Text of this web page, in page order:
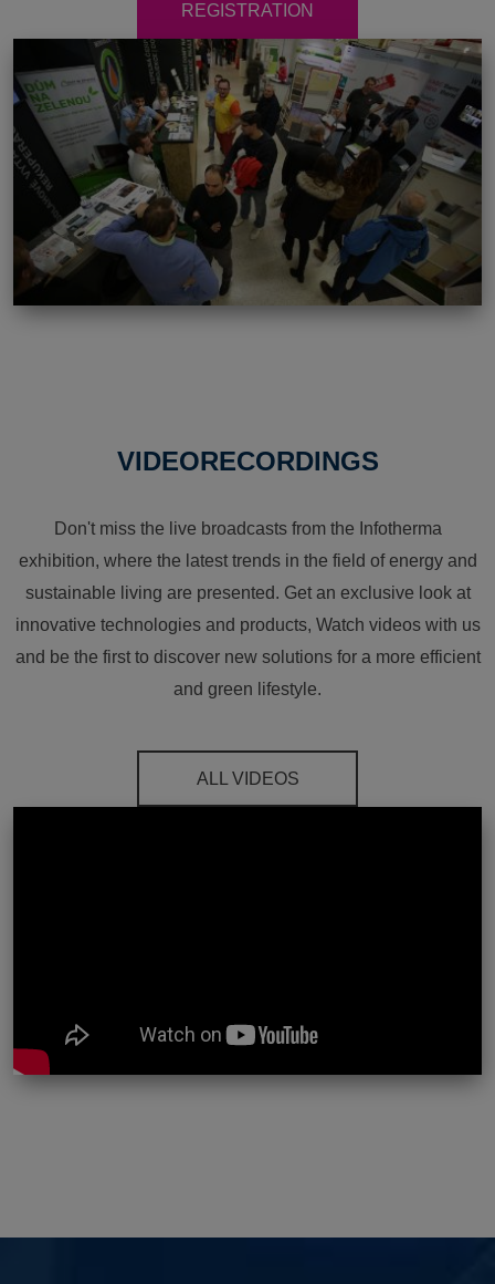
REGISTRATION
VIDEORECORDINGS
Don't miss the live broadcasts from the Infotherma
exhibition, where the latest trends in the field of energy and
sustainable living are presented. Get an exclusive look at
innovative technologies and products, Watch videos with us
and be the first to discover new solutions for a more efficient
and green lifestyle.
ALL VIDEOS